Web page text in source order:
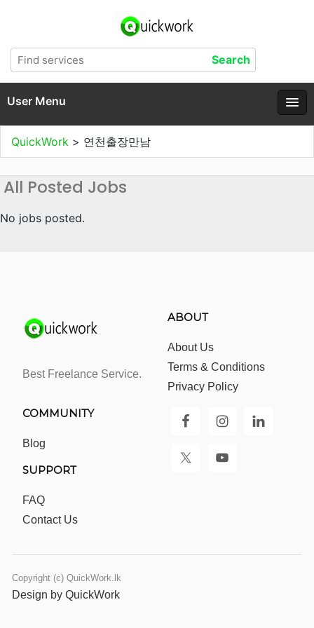
User Menu
QuickWork > 연천출장만남
All Posted Jobs
No jobs posted.
Best Freelance Service.
ABOUT
About Us
Terms & Conditions
Privacy Policy
COMMUNITY
Blog
SUPPORT
FAQ
Contact Us
Copyright (c) QuickWork.lk
Design by QuickWork